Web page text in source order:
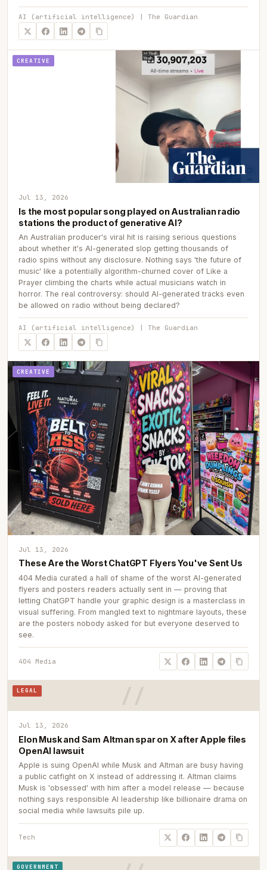
AI (artificial intelligence) | The Guardian
CREATIVE
Jul 13, 2026
Is the most popular song played on Australian radio
stations the product of generative AI?
An Australian producer's viral hit is raising serious questions
about whether it's AI-generated slop getting thousands of
radio spins without any disclosure. Nothing says 'the future of
music' like a potentially algorithm-churned cover of Like a
Prayer climbing the charts while actual musicians watch in
horror. The real controversy: should AI-generated tracks even
be allowed on radio without being declared?
AI (artificial intelligence) | The Guardian
CREATIVE
Jul 13, 2026
These Are the Worst ChatGPT Flyers You've Sent Us
404 Media curated a hall of shame of the worst AI-generated
flyers and posters readers actually sent in — proving that
letting ChatGPT handle your graphic design is a masterclass in
visual suffering. From mangled text to nightmare layouts, these
are the posters nobody asked for but everyone deserved to
see.
404 Media
LEGAL
Jul 13, 2026
Elon Musk and Sam Altman spar on X after Apple files
OpenAI lawsuit
Apple is suing OpenAI while Musk and Altman are busy having
a public catfight on X instead of addressing it. Altman claims
Musk is 'obsessed' with him after a model release — because
nothing says responsible AI leadership like billionaire drama on
social media while lawsuits pile up.
Tech
GOVERNMENT